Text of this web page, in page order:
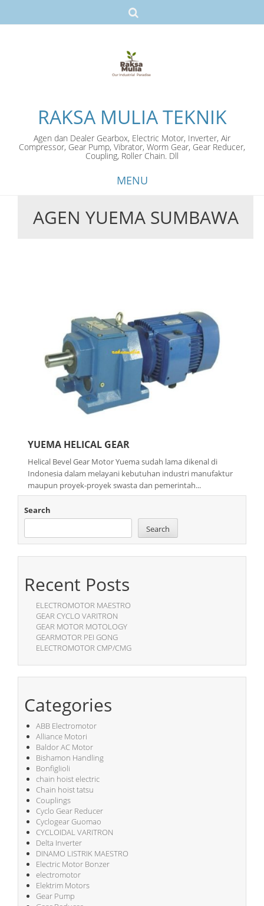
RAKSA MULIA TEKNIK
Agen dan Dealer Gearbox, Electric Motor, Inverter, Air
Compressor, Gear Pump, Vibrator, Worm Gear, Gear Reducer,
Coupling, Roller Chain. Dll
MENU
Skip
AGEN YUEMA SUMBAWA
YUEMA HELICAL GEAR
Helical Bevel Gear Motor Yuema sudah lama dikenal di
Indonesia dalam melayani kebutuhan industri manufaktur
maupun proyek-proyek swasta dan pemerintah...
Search
Search
Recent Posts
ELECTROMOTOR MAESTRO
GEAR CYCLO VARITRON
GEAR MOTOR MOTOLOGY
GEARMOTOR PEI GONG
ELECTROMOTOR CMP/CMG
Categories
ABB Electromotor
Alliance Motori
Baldor AC Motor
Bishamon Handling
Bonfiglioli
chain hoist electric
Chain hoist tatsu
Couplings
Cyclo Gear Reducer
Cyclogear Guomao
CYCLOIDAL VARITRON
Delta Inverter
DINAMO LISTRIK MAESTRO
Electric Motor Bonzer
electromotor
Elektrim Motors
Gear Pump